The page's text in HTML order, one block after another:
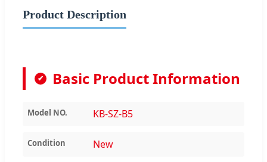
Product Description
✔ Basic Product Information
Model NO. KB-SZ-B5
Condition New